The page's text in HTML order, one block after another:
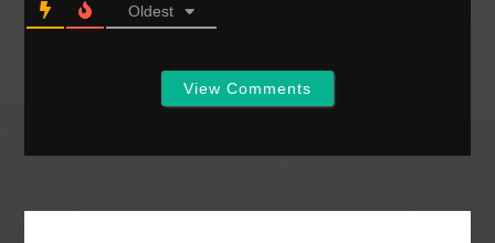
Oldest
View Comments